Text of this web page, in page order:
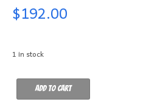
$192.00
1 in stock
Komics
Add to cart